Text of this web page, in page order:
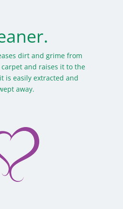
dirt and grime from
and raises it to the
is easily extracted and
away.